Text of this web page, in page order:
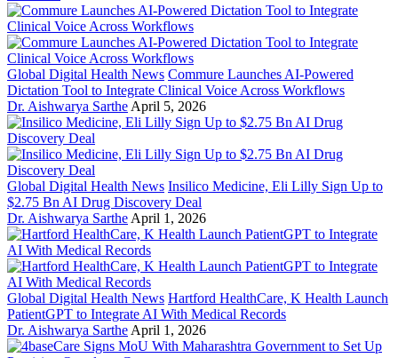
Global Digital Health News Commure Launches AI-Powered
Dictation Tool to Integrate Clinical Voice Across Workflows
Dr. Aishwarya Sarthe April 5, 2026
Global Digital Health News Insilico Medicine, Eli Lilly Sign Up to
$2.75 Bn AI Drug Discovery Deal
Dr. Aishwarya Sarthe April 1, 2026
Global Digital Health News Hartford HealthCare, K Health Launch
PatientGPT to Integrate AI With Medical Records
Dr. Aishwarya Sarthe April 1, 2026